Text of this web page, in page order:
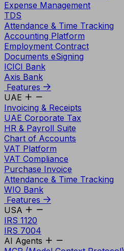
Expense Management
TDS
Attendance & Time Tracking
Accounting Platform
Employment Contract
Documents eSigning
ICICI Bank
Axis Bank
Features
UAE
Invoicing & Receipts
UAE Corporate Tax
HR & Payroll Suite
Chart of Accounts
VAT Platform
VAT Compliance
Purchase Invoice
Attendance & Time Tracking
WIO Bank
Features
USA
IRS 1120
IRS 7004
AI Agents